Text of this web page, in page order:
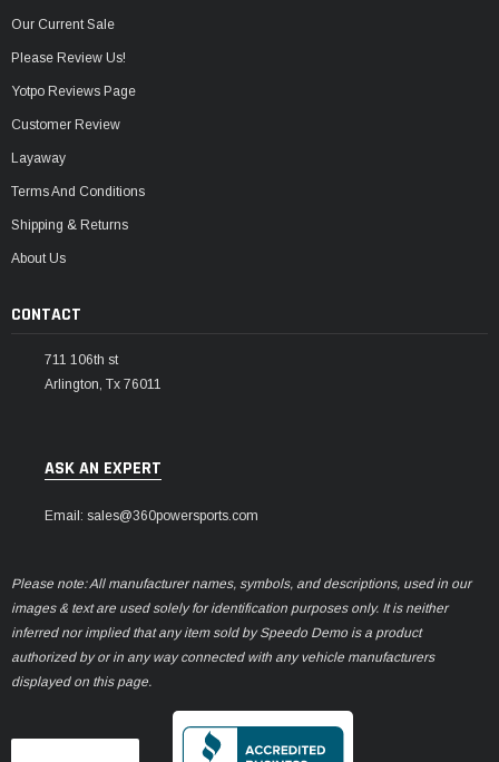
Our Current Sale
Please Review Us!
Yotpo Reviews Page
Customer Review
Layaway
Terms And Conditions
Shipping & Returns
About Us
CONTACT
711 106th st
Arlington, Tx 76011
ASK AN EXPERT
Email: sales@360powersports.com
Please note: All manufacturer names, symbols, and descriptions, used in our
images & text are used solely for identification purposes only. It is neither
inferred nor implied that any item sold by Speedo Demo is a product
authorized by or in any way connected with any vehicle manufacturers
displayed on this page.